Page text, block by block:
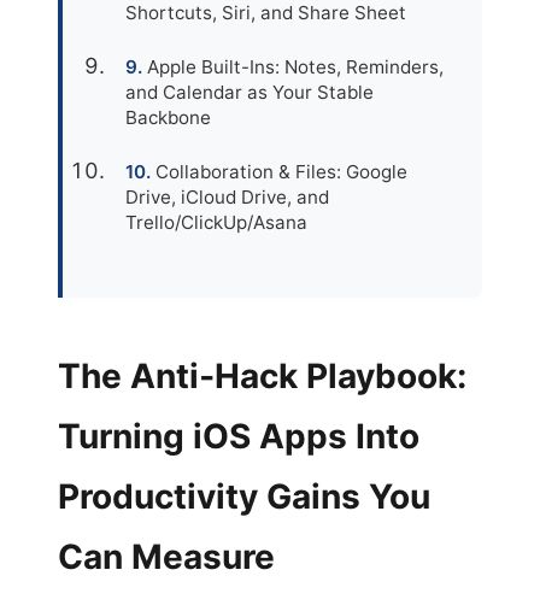
Shortcuts, Siri, and Share Sheet
Apple Built-Ins: Notes, Reminders,
and Calendar as Your Stable
Backbone
Collaboration & Files: Google
Drive, iCloud Drive, and
Trello/ClickUp/Asana
The Anti‑Hack Playbook:
Turning iOS Apps Into
Productivity Gains You
Can Measure